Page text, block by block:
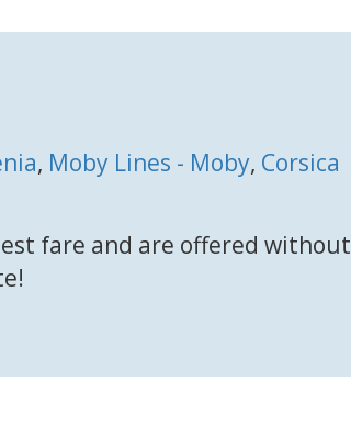
, Moby Lines - Moby, Corsica
fare and are offered without